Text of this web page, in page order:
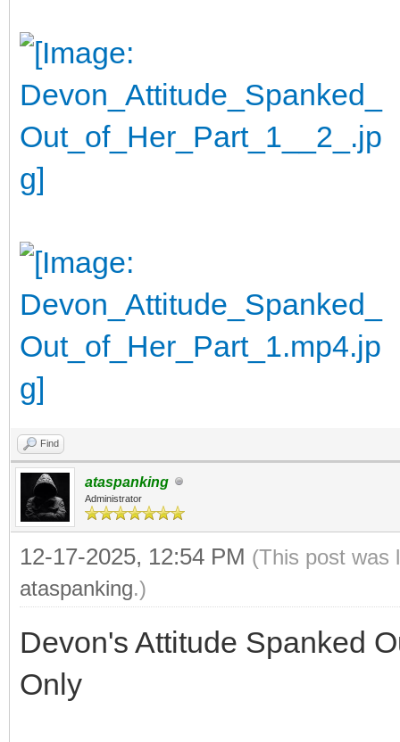
Find
ataspanking
Administrator
12-17-2025, 12:54 PM (This post was
ataspanking.)
Devon's Attitude Spanked
Only